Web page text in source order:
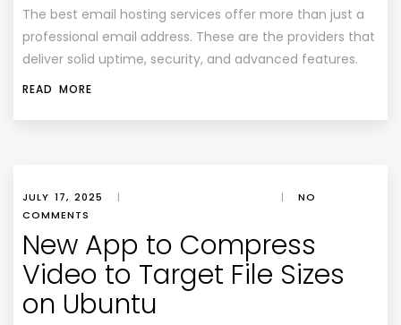
The best email hosting services offer more than just a
professional email address. These are the providers that
deliver solid uptime, security, and advanced features.
READ MORE
JULY 17, 2025 | |
NO
COMMENTS
New App to Compress
Video to Target File Sizes
on Ubuntu